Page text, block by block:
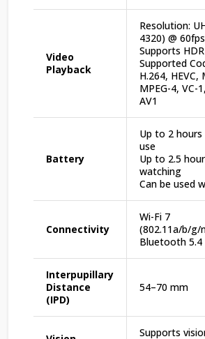
Video
Playback
Resolution:
4320) @ 60fps
Supports
Supported
H.264, HEVC,
MPEG-4, VC-
AV1
Battery
Up to 2
use
Up to 2.5
watching
Can be used
Connectivity
Wi-Fi 7
(802.11a/b/g/
Bluetooth 5.4
Interpupillary
Distance
(IPD)
54–70 mm
Supports